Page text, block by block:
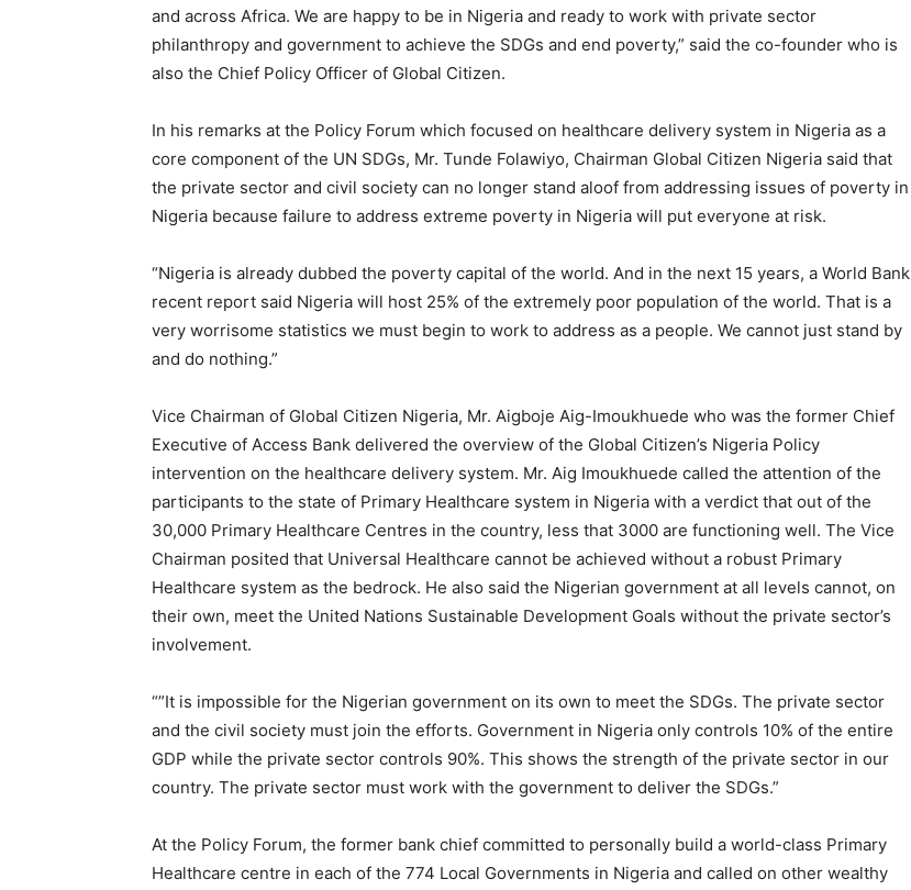
and across Africa. We are happy to be in Nigeria and ready to work with private sector
philanthropy and government to achieve the SDGs and end poverty,” said the co-founder who is
also the Chief Policy Officer of Global Citizen.
In his remarks at the Policy Forum which focused on healthcare delivery system in Nigeria as a
core component of the UN SDGs, Mr. Tunde Folawiyo, Chairman Global Citizen Nigeria said that
the private sector and civil society can no longer stand aloof from addressing issues of poverty in
Nigeria because failure to address extreme poverty in Nigeria will put everyone at risk.
“Nigeria is already dubbed the poverty capital of the world. And in the next 15 years, a World Bank
recent report said Nigeria will host 25% of the extremely poor population of the world. That is a
very worrisome statistics we must begin to work to address as a people. We cannot just stand by
and do nothing.”
Vice Chairman of Global Citizen Nigeria, Mr. Aigboje Aig-Imoukhuede who was the former Chief
Executive of Access Bank delivered the overview of the Global Citizen’s Nigeria Policy
intervention on the healthcare delivery system. Mr. Aig Imoukhuede called the attention of the
participants to the state of Primary Healthcare system in Nigeria with a verdict that out of the
30,000 Primary Healthcare Centres in the country, less that 3000 are functioning well. The Vice
Chairman posited that Universal Healthcare cannot be achieved without a robust Primary
Healthcare system as the bedrock. He also said the Nigerian government at all levels cannot, on
their own, meet the United Nations Sustainable Development Goals without the private sector’s
involvement.
“”It is impossible for the Nigerian government on its own to meet the SDGs. The private sector
and the civil society must join the efforts. Government in Nigeria only controls 10% of the entire
GDP while the private sector controls 90%. This shows the strength of the private sector in our
country. The private sector must work with the government to deliver the SDGs.”
At the Policy Forum, the former bank chief committed to personally build a world-class Primary
Healthcare centre in each of the 774 Local Governments in Nigeria and called on other wealthy